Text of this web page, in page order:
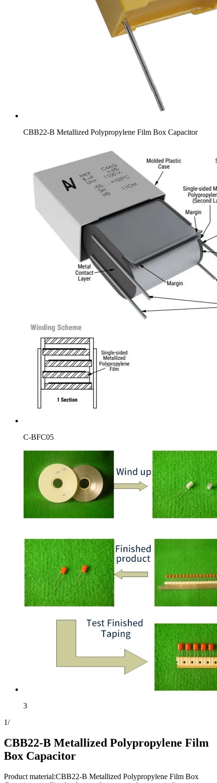
CBB22-B Metallized Polypropylene Film Box Capacitor
C-BFC05
3
1/
CBB22-B Metallized Polypropylene Film
Box Capacitor
Product material:CBB22-B Metallized Polypropylene Film Box